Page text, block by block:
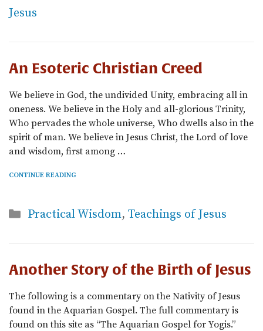
Jesus
An Esoteric Christian Creed
We believe in God, the undivided Unity, embracing all in
oneness. We believe in the Holy and all-glorious Trinity,
Who pervades the whole universe, Who dwells also in the
spirit of man. We believe in Jesus Christ, the Lord of love
and wisdom, first among …
CONTINUE READING
Categories
Practical Wisdom, Teachings of Jesus
Another Story of the Birth of Jesus
The following is a commentary on the Nativity of Jesus
found in the Aquarian Gospel. The full commentary is
found on this site as “The Aquarian Gospel for Yogis.”